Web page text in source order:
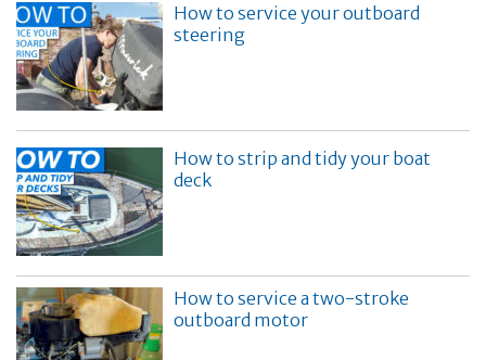
How to service your outboard
steering
How to strip and tidy your boat
deck
How to service a two-stroke
outboard motor